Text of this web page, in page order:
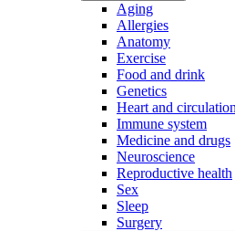
Aging
Allergies
Anatomy
Exercise
Food and drink
Genetics
Heart and circulation
Immune system
Medicine and drugs
Neuroscience
Reproductive health
Sex
Sleep
Surgery